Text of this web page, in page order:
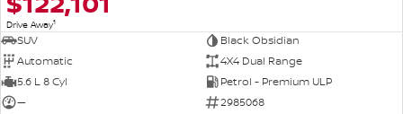
Drive Away1
SUV
Black Obsidian
Automatic
4X4 Dual Range
5.6 L 8 Cyl
Petrol - Premium ULP
—
2985068